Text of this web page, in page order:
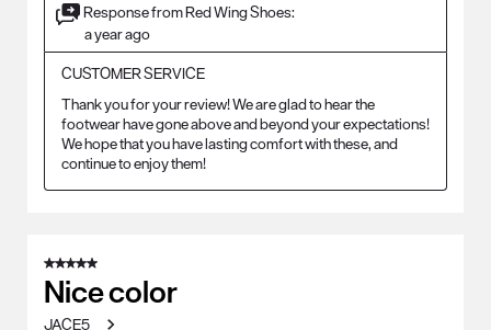
Response from Red Wing Shoes:
a year ago
CUSTOMER SERVICE
Thank you for your review! We are glad to hear the
footwear have gone above and beyond your expectations!
We hope that you have lasting comfort with these, and
continue to enjoy them!
5 out of 5 stars.
Nice color
JACE5